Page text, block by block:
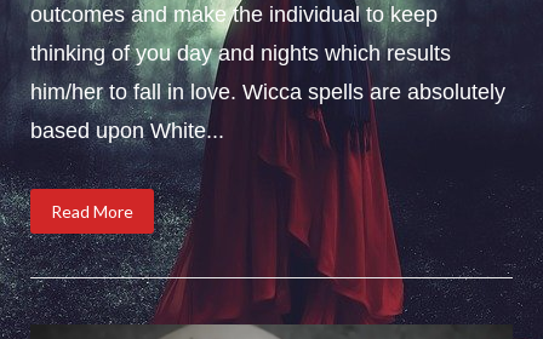
outcomes and make the individual to keep
thinking of you day and nights which results
him/her to fall in love. Wicca spells are absolutely
based upon White...
Read More